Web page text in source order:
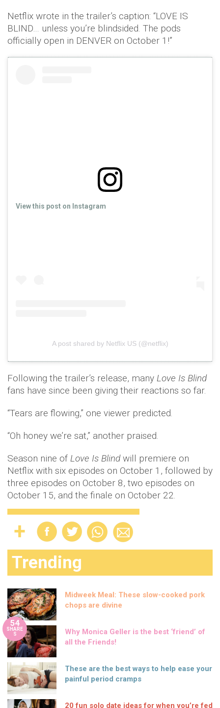
Netflix wrote in the trailer’s caption: “LOVE IS
BLIND… unless you’re blindsided. The pods
officially open in DENVER on October 1!”
View this post on Instagram
A post shared by Netflix US (@netflix)
Following the trailer’s release, many Love Is Blind
fans have since been giving their reactions so far.
“Tears are flowing,” one viewer predicted.
“Oh honey we’re sat,” another praised.
Season nine of Love Is Blindwill premiere on
Netflix with six episodes on October 1, followed by
three episodes on October 8, two episodes on
October 15, and the finale on October 22.
Trending
Midweek Meal: These slow-cooked pork
chops are divine
54
SHARE
S
Why Monica Geller is the best ‘friend’ of
all the Friends!
These are the best ways to help ease your
painful period cramps
20 fun solo date ideas for when you’re fed